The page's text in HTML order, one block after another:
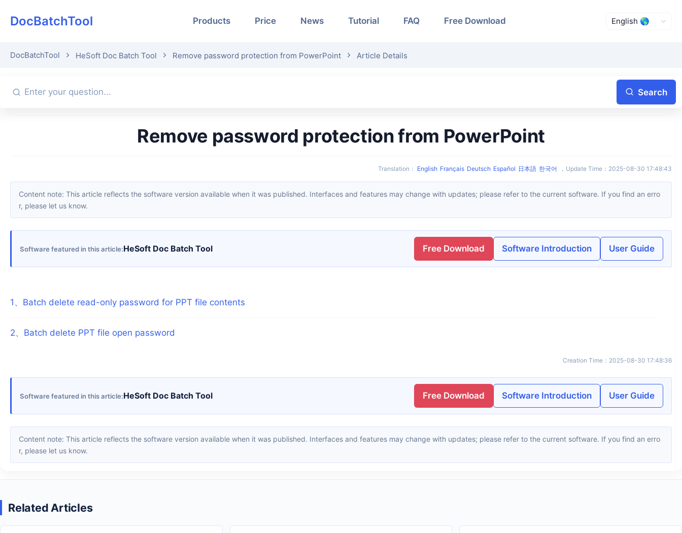
DocBatchTool Products Price News Tutorial FAQ Free Download
DocBatchTool HeSoft Doc Batch Tool Remove password protection from PowerPoint Article Details
Search
Remove password protection from PowerPoint
Translation ： English Français Deutsch Español 日本語 한국어 ， Update Time ： 2025-08-30 17:48:43
Content note: This article reflects the software version available when it was published. Interfaces and features may change with updates; please refer to the current software. If you find an erro
r, please let us know.
Software featured in this article HeSoft Doc Batch Tool Free Download Software Introduction User Guide
1 、 Batch delete read-only password for PPT file contents
2、 Batch delete PPT file open password
Creation Time ： 2025-08-30 17:48:36
Software featured in this article HeSoft Doc Batch Tool Free Download Software Introduction User Guide
Content note: This article reflects the software version available when it was published. Interfaces and features may change with updates; please refer to the current software. If you find an erro
r, please let us know.
Related Articles